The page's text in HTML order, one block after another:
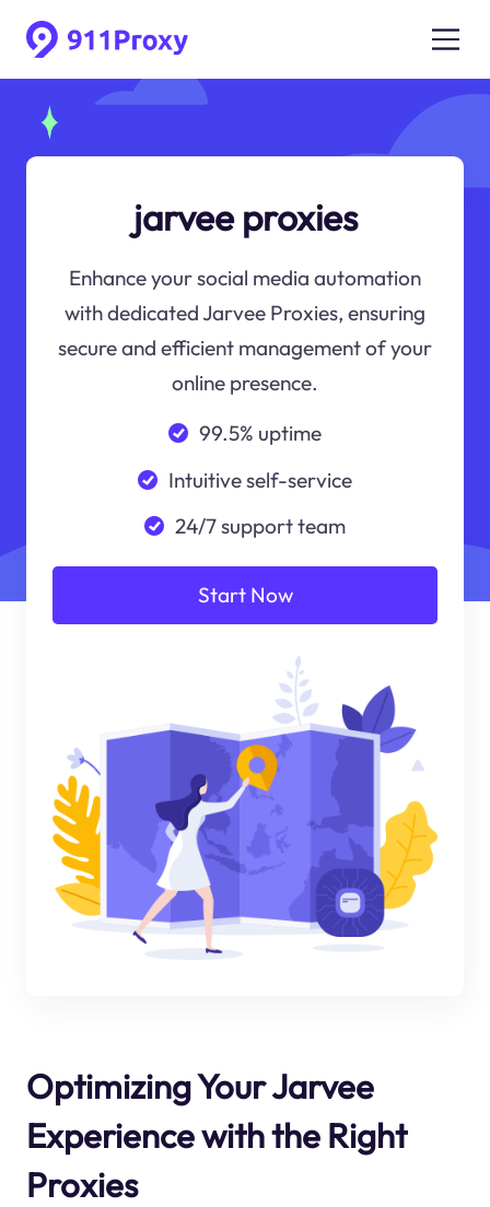
jarvee proxies
Enhance your social media automation
with dedicated Jarvee Proxies, ensuring
secure and efficient management of your
online presence.
99.5% uptime
Intuitive self-service
24/7 support team
Start Now
Optimizing Your Jarvee
Experience with the Right
Proxies